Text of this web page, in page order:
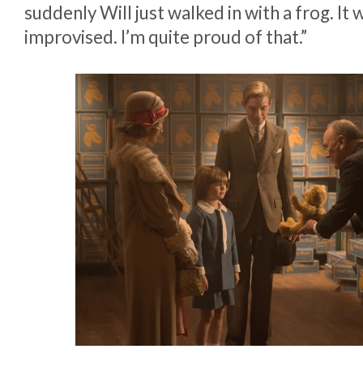
suddenly Will just walked in with a frog. It
improvised. I’m quite proud of that.”